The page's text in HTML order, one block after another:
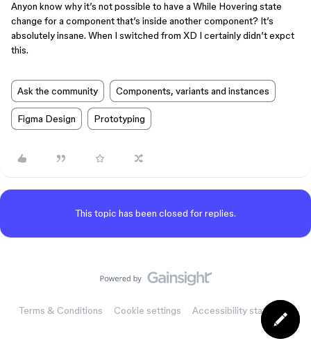
Anyon know why it’s not possible to have a While Hovering state
change for a component that’s inside another component? It’s
absolutely insane. When I switched from XD I certainly didn’t expct
this.
Ask the community Components, variants and instances
Figma Design Prototyping
This topic has been closed for replies.
Terms & Conditions Cookie settings Accessibility statement